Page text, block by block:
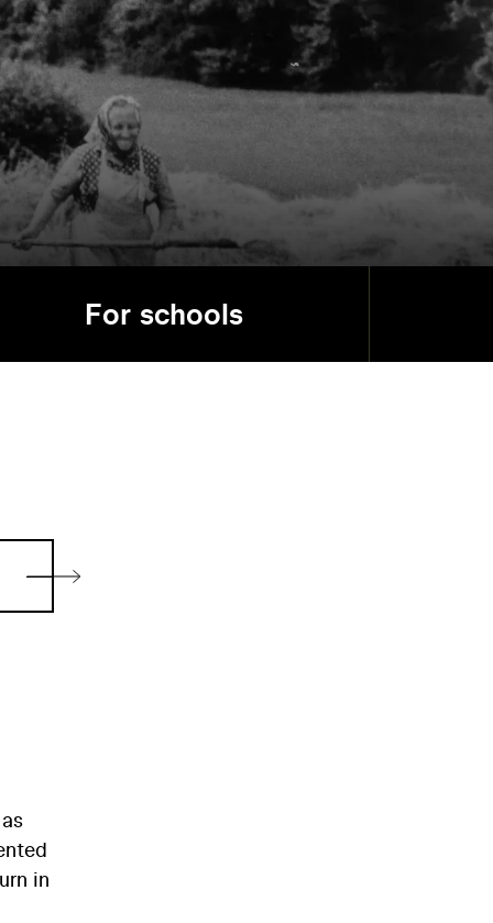
For schools
in